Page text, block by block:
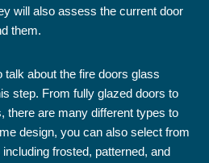
will also assess the current door
them.
talk about the fire doors glass
step. From fully glazed doors to
there are many different types to
design, you can also select from
frosted, patterned, and